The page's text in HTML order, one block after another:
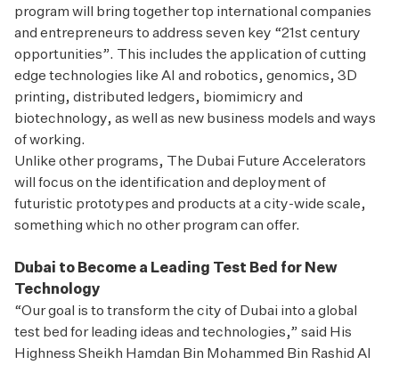
program will bring together top international companies
and entrepreneurs to address seven key “21st century
opportunities”. This includes the application of cutting
edge technologies like AI and robotics, genomics, 3D
printing, distributed ledgers, biomimicry and
biotechnology, as well as new business models and ways
of working.
Unlike other programs, The Dubai Future Accelerators
will focus on the identification and deployment of
futuristic prototypes and products at a city-wide scale,
something which no other program can offer.
Dubai to Become a Leading Test Bed for New
Technology
“Our goal is to transform the city of Dubai into a global
test bed for leading ideas and technologies,” said His
Highness Sheikh Hamdan Bin Mohammed Bin Rashid Al